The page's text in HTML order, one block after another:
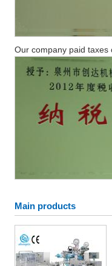
Our company paid taxes
Main products